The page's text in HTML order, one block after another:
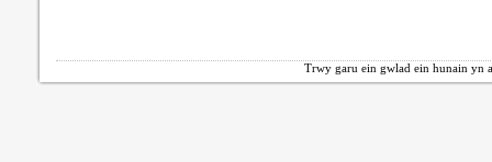
Trwy garu ein gwlad ein hunain yn